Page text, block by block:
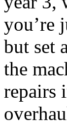
you’re
but set
the
repairs